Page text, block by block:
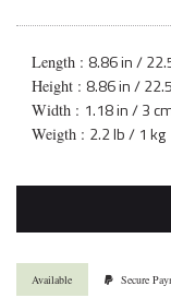
Length : 8.86 in /
Height : 8.86 in /
Width : 1.18 in / 3
Weigth : 2.2 lb / 1 kg
Available Secure